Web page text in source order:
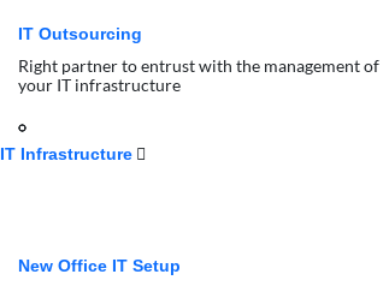
IT Outsourcing
Right partner to entrust with the management of
your IT infrastructure
IT Infrastructure
New Office IT Setup